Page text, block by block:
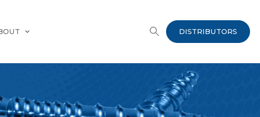
DISTRIBUTORS